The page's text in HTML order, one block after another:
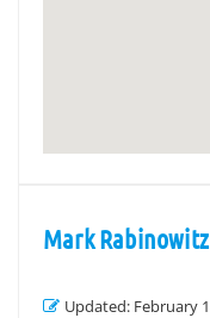
Mark Rabinowitz
Updated: February